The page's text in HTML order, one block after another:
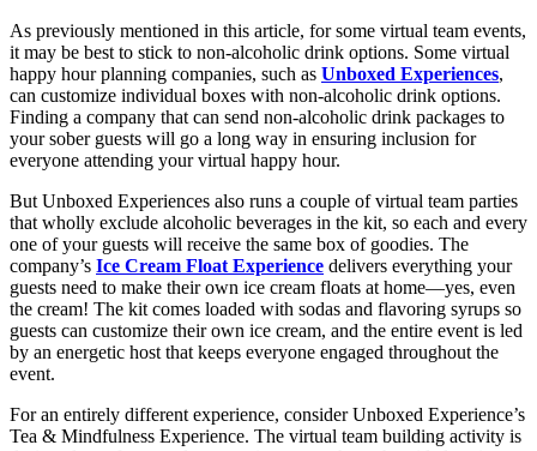
As previously mentioned in this article, for some virtual team events,
it may be best to stick to non-alcoholic drink options. Some virtual
happy hour planning companies, such as Unboxed Experiences,
can customize individual boxes with non-alcoholic drink options.
Finding a company that can send non-alcoholic drink packages to
your sober guests will go a long way in ensuring inclusion for
everyone attending your virtual happy hour.
But Unboxed Experiences also runs a couple of virtual team parties
that wholly exclude alcoholic beverages in the kit, so each and every
one of your guests will receive the same box of goodies. The
company’s Ice Cream Float Experience delivers everything your
guests need to make their own ice cream floats at home—yes, even
the cream! The kit comes loaded with sodas and flavoring syrups so
guests can customize their own ice cream, and the entire event is led
by an energetic host that keeps everyone engaged throughout the
event.
For an entirely different experience, consider Unboxed Experience’s
Tea & Mindfulness Experience. The virtual team building activity is